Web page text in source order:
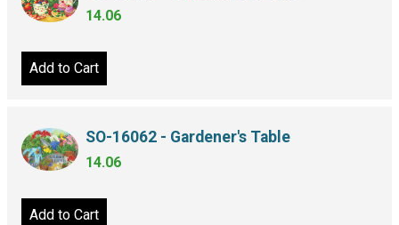
14.06
Add to Cart
SO-16062 - Gardener's Table
14.06
Add to Cart